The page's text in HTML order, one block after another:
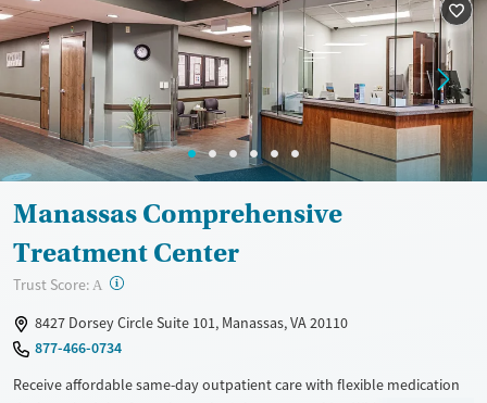
Recovery support services
Treats alcohol use disorder
Treats opioid use disorder
Adults (Ages 26-64)
Young Adults (Ages 18-25)
Gender
Female
Male
Manassas Comprehensive
Treatment Center
Trust Score: A ?
8427 Dorsey Circle Suite 101, Manassas, VA 20110
877-466-0734
Receive affordable same-day outpatient care with flexible medication